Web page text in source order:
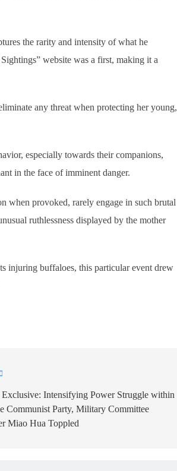
the rarity and intensity of what he
website was a first, making it a
any threat when protecting her young,
especially towards their companions,
in the face of imminent danger.
when provoked, rarely engage in such brutal
ruthlessness displayed by the mother
injuring buffaloes, this particular event drew
Intensifying Power Struggle within
Communist Party, Military Committee
Miao Hua Toppled